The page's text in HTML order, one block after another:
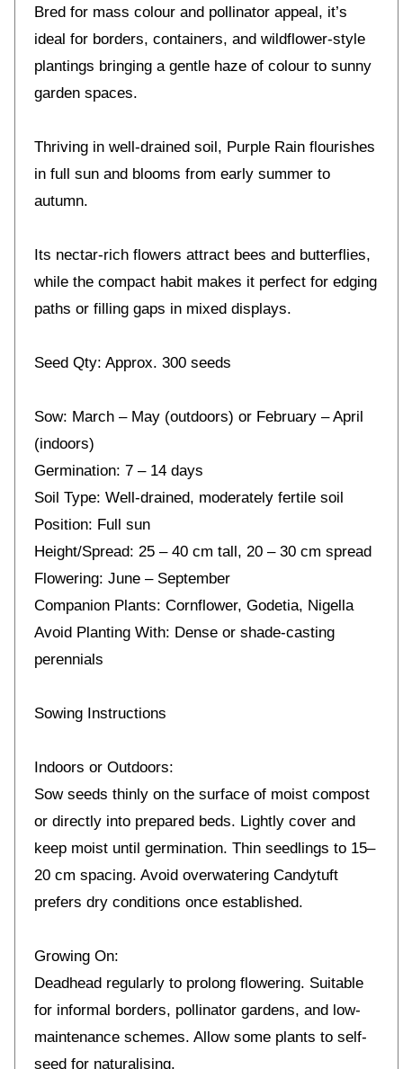
Bred for mass colour and pollinator appeal, it’s
ideal for borders, containers, and wildflower-style
plantings bringing a gentle haze of colour to sunny
garden spaces.
Thriving in well-drained soil, Purple Rain flourishes
in full sun and blooms from early summer to
autumn.
Its nectar-rich flowers attract bees and butterflies,
while the compact habit makes it perfect for edging
paths or filling gaps in mixed displays.
Seed Qty: Approx. 300 seeds
Sow: March – May (outdoors) or February – April
(indoors)
Germination: 7 – 14 days
Soil Type: Well-drained, moderately fertile soil
Position: Full sun
Height/Spread: 25 – 40 cm tall, 20 – 30 cm spread
Flowering: June – September
Companion Plants: Cornflower, Godetia, Nigella
Avoid Planting With: Dense or shade-casting
perennials
Sowing Instructions
Indoors or Outdoors:
Sow seeds thinly on the surface of moist compost
or directly into prepared beds. Lightly cover and
keep moist until germination. Thin seedlings to 15–
20 cm spacing. Avoid overwatering Candytuft
prefers dry conditions once established.
Growing On:
Deadhead regularly to prolong flowering. Suitable
for informal borders, pollinator gardens, and low-
maintenance schemes. Allow some plants to self-
seed for naturalising.